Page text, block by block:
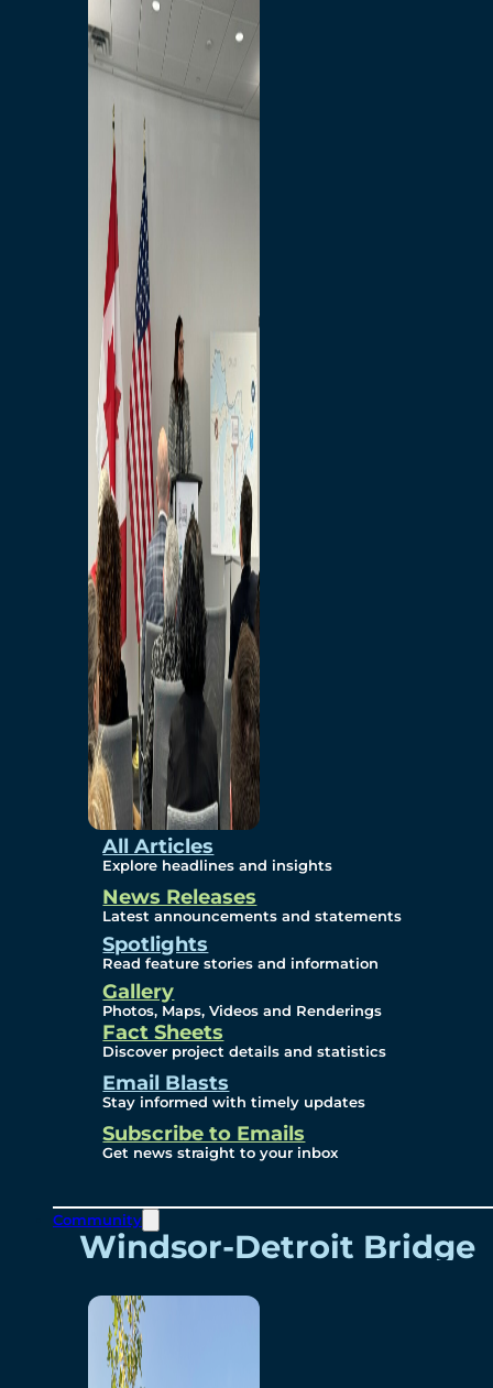
All Articles
Explore headlines and insights
News Releases
Latest announcements and statements
Spotlights
Read feature stories and information
Gallery
Photos, Maps, Videos and Renderings
Fact Sheets
Discover project details and statistics
Email Blasts
Stay informed with timely updates
Subscribe to Emails
Get news straight to your inbox
Community
Branded Merchandise
Opportunities
Employment
Bridging North America
Commercial
Economic
Surplus Goods
Environmental
Studies
Sustainability
Protection Measures
Gallery
Photos
Maps
Videos
Renderings
Contact
Windsor-Detroit Bridge
Authority
Breakaway Customer
Care